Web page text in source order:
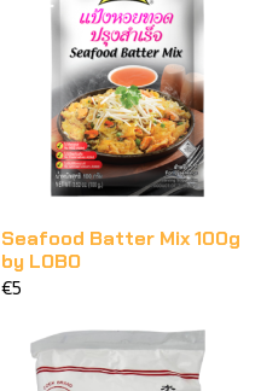
Seafood Batter Mix 100g
by LOBO
€5